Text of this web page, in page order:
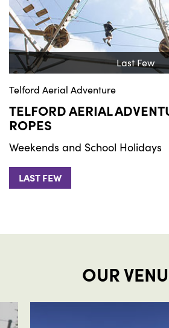
Last Few
Telford Aerial Adventure
TELFORD AERIAL
ROPES
Weekends and School Holidays
LAST FEW
OUR